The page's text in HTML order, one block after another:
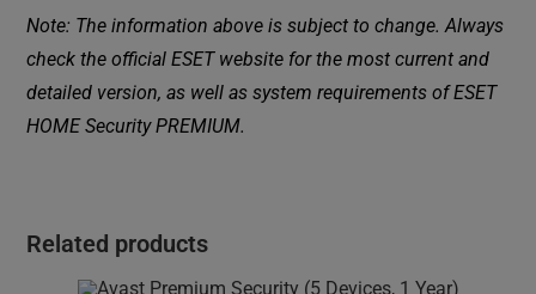
Note: The information above is subject to change. Always
check the official ESET website for the most current and
detailed version, as well as system requirements of ESET
HOME Security PREMIUM.
Related products